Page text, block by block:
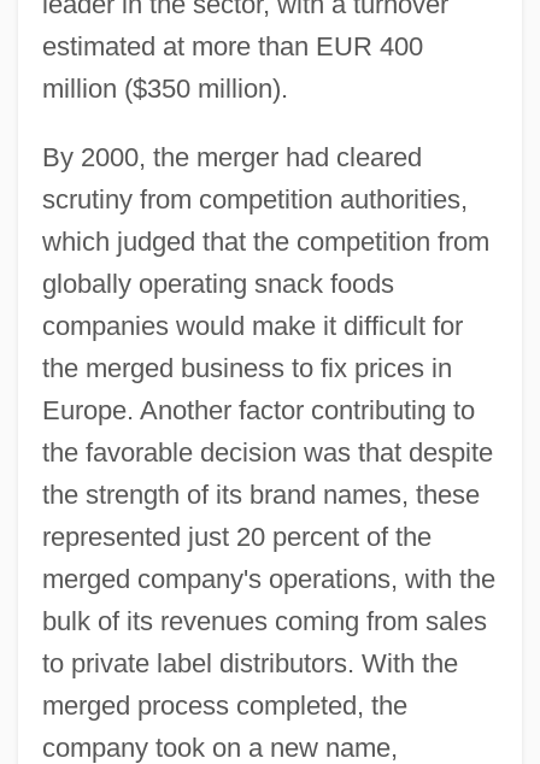
estimated at more than EUR 400
million ($350 million).
By 2000, the merger had cleared
scrutiny from competition authorities,
which judged that the competition from
globally operating snack foods
companies would make it difficult for
the merged business to fix prices in
Europe. Another factor contributing to
the favorable decision was that despite
the strength of its brand names, these
represented just 20 percent of the
merged company's operations, with the
bulk of its revenues coming from sales
to private label distributors. With the
merged process completed, the
company took on a new name,